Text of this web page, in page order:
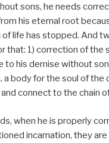
sons, he needs
his eternal root
of life has stopped. And
that: 1) correction of the
to his demise without
a body for the soul of the
connect to the chain
when he is properly
incarnation, they